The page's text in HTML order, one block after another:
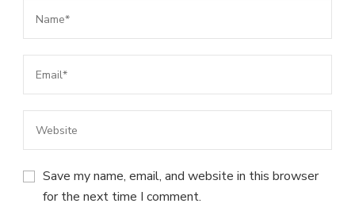
Save my name, email, and website in this browser
for the next time I comment.